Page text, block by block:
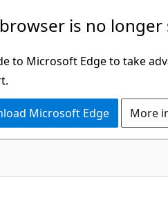
is no
to Microsoft Edge to take
Microsoft Edge More